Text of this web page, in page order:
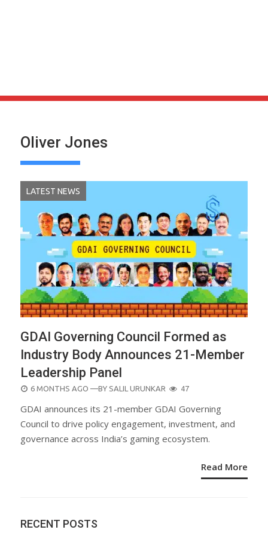
Oliver Jones
LATEST NEWS
GDAI Governing Council Formed as
Industry Body Announces 21-Member
Leadership Panel
POSTED
6 MONTHS AGO —BY SALIL URUNKAR 47
GDAI announces its 21-member GDAI Governing
Council to drive policy engagement, investment, and
governance across India’s gaming ecosystem.
Read More
RECENT POSTS